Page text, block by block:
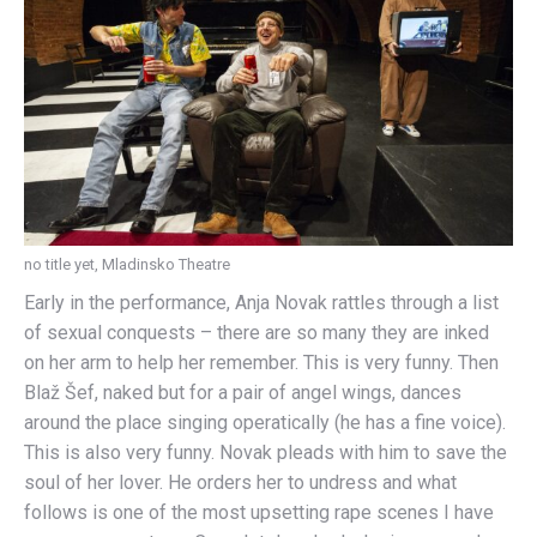
no title yet, Mladinsko Theatre
Early in the performance, Anja Novak rattles through a list
of sexual conquests – there are so many they are inked
on her arm to help her remember. This is very funny. Then
Blaž Šef, naked but for a pair of angel wings, dances
around the place singing operatically (he has a fine voice).
This is also very funny. Novak pleads with him to save the
soul of her lover. He orders her to undress and what
follows is one of the most upsetting rape scenes I have